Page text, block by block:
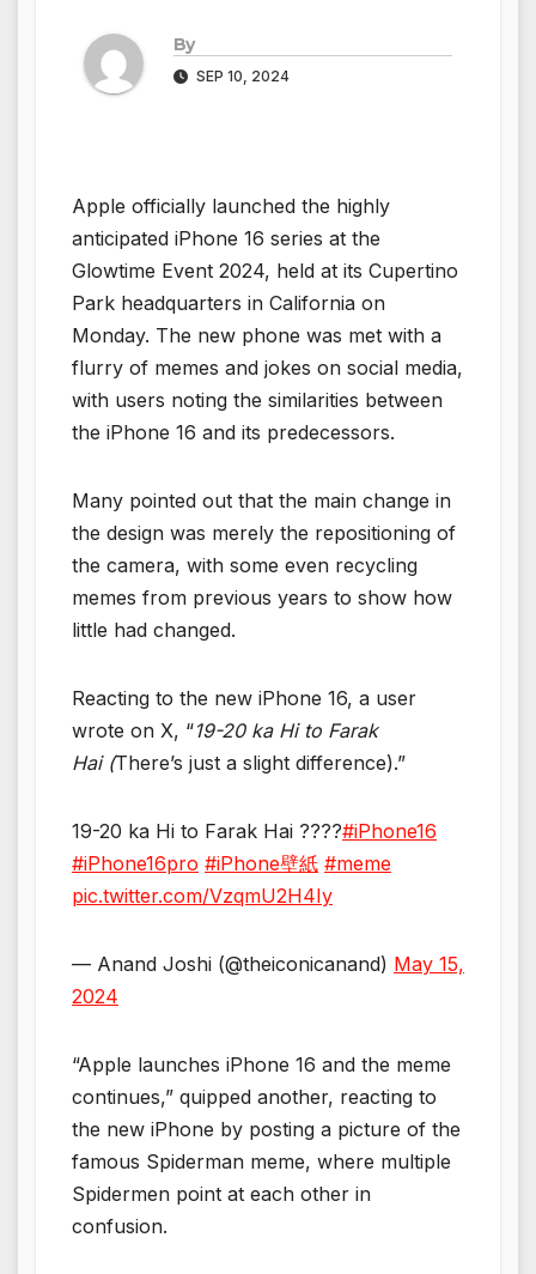
By
SEP 10, 2024
Apple officially launched the highly
anticipated iPhone 16 series at the
Glowtime Event 2024, held at its Cupertino
Park headquarters in California on
Monday. The new phone was met with a
flurry of memes and jokes on social media,
with users noting the similarities between
the iPhone 16 and its predecessors.
Many pointed out that the main change in
the design was merely the repositioning of
the camera, with some even recycling
memes from previous years to show how
little had changed.
Reacting to the new iPhone 16, a user
wrote on X, “19-20 ka Hi to Farak
Hai (There’s just a slight difference).”
19-20 ka Hi to Farak Hai ????#iPhone16
#iPhone16pro #iPhone壁紙 #meme
pic.twitter.com/VzqmU2H4Iy
— Anand Joshi (@theiconicanand) May 15,
2024
“Apple launches iPhone 16 and the meme
continues,” quipped another, reacting to
the new iPhone by posting a picture of the
famous Spiderman meme, where multiple
Spidermen point at each other in
confusion.